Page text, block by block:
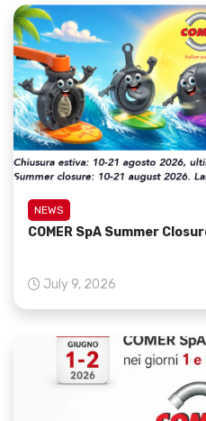
NEWS
COMER SpA Summer
July 9, 2026